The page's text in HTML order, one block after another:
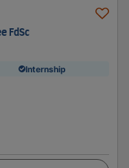
FdSc
Internship